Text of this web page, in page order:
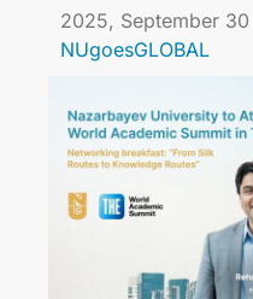
2025, September 30
NUgoesGLOBAL